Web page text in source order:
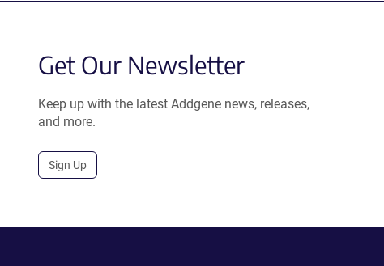
Get Our Newsletter
Keep up with the latest Addgene news, releases,
and more.
Sign Up